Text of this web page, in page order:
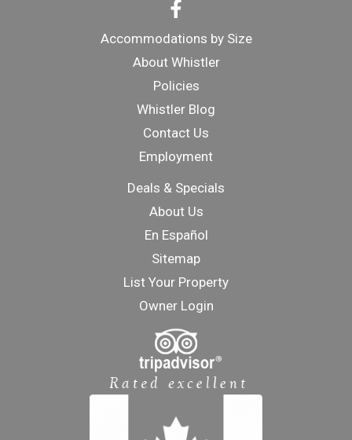
Accommodations by Size
About Whistler
Policies
Whistler Blog
Contact Us
Employment
Deals & Specials
About Us
En Español
Sitemap
List Your Property
Owner Login